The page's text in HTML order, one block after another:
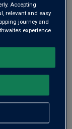
Alain
village
ripe peach
Chablis-
Accepting
relevant and easy
journey and
experience.